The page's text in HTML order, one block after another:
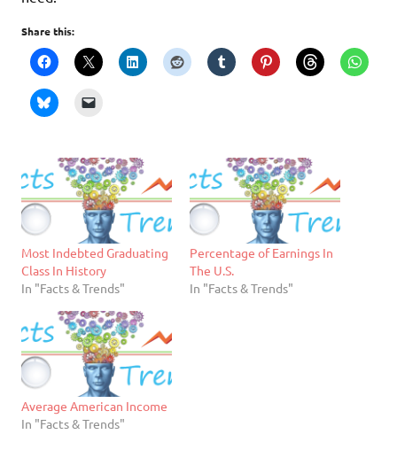
Share this:
Most Indebted Graduating
Class In History
In "Facts & Trends"
Percentage of Earnings In
The U.S.
In "Facts & Trends"
Average American Income
In "Facts & Trends"